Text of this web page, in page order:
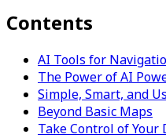
Contents
AI Tools for
The Power of AI
Simple, Smart, and
Beyond Basic Maps
Take Control of